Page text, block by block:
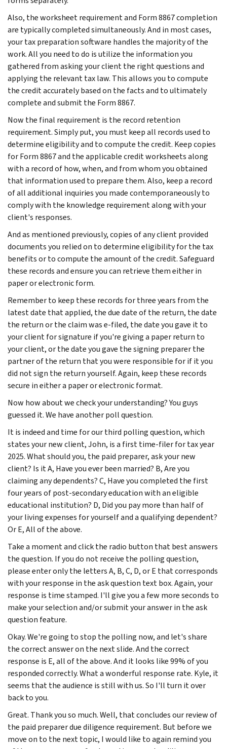
Also, the worksheet requirement and Form 8867 completion
are typically completed simultaneously. And in most cases,
your tax preparation software handles the majority of the
work. All you need to do is utilize the information you
gathered from asking your client the right questions and
applying the relevant tax law. This allows you to compute
the credit accurately based on the facts and to ultimately
complete and submit the Form 8867.
Now the final requirement is the record retention
requirement. Simply put, you must keep all records used to
determine eligibility and to compute the credit. Keep copies
for Form 8867 and the applicable credit worksheets along
with a record of how, when, and from whom you obtained
that information used to prepare them. Also, keep a record
of all additional inquiries you made contemporaneously to
comply with the knowledge requirement along with your
client's responses.
And as mentioned previously, copies of any client provided
documents you relied on to determine eligibility for the tax
benefits or to compute the amount of the credit. Safeguard
these records and ensure you can retrieve them either in
paper or electronic form.
Remember to keep these records for three years from the
latest date that applied, the due date of the return, the date
the return or the claim was e-filed, the date you gave it to
your client for signature if you're giving a paper return to
your client, or the date you gave the signing preparer the
partner of the return that you were responsible for if it you
did not sign the return yourself. Again, keep these records
secure in either a paper or electronic format.
Now how about we check your understanding? You guys
guessed it. We have another poll question.
It is indeed and time for our third polling question, which
states your new client, John, is a first time-filer for tax year
2025. What should you, the paid preparer, ask your new
client? Is it A, Have you ever been married? B, Are you
claiming any dependents? C, Have you completed the first
four years of post-secondary education with an eligible
educational institution? D, Did you pay more than half of
your living expenses for yourself and a qualifying dependent?
Or E, All of the above.
Take a moment and click the radio button that best answers
the question. If you do not receive the polling question,
please enter only the letters A, B, C, D, or E that corresponds
with your response in the ask question text box. Again, your
response is time stamped. I'll give you a few more seconds to
make your selection and/or submit your answer in the ask
question feature.
Okay. We're going to stop the polling now, and let's share
the correct answer on the next slide. And the correct
response is E, all of the above. And it looks like 99% of you
responded correctly. What a wonderful response rate. Kyle, it
seems that the audience is still with us. So I'll turn it over
back to you.
Great. Thank you so much. Well, that concludes our review of
the paid preparer due diligence requirement. But before we
move on to the next topic, I would like to again remind you